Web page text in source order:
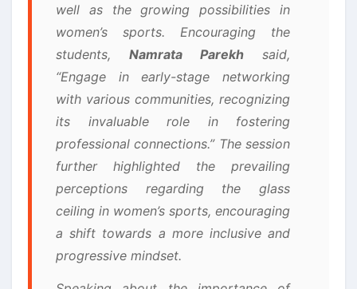
well as the growing possibilities in
women’s sports. Encouraging the
students, Namrata Parekh said,
“Engage in early-stage networking
with various communities, recognizing
its invaluable role in fostering
professional connections.” The session
further highlighted the prevailing
perceptions regarding the glass
ceiling in women’s sports, encouraging
a shift towards a more inclusive and
progressive mindset.